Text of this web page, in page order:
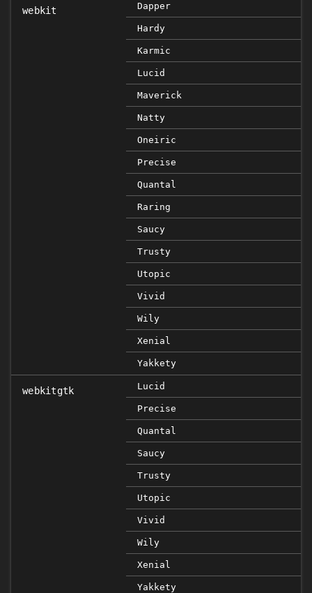
webkit Dapper
Hardy
Karmic
Lucid
Maverick
Natty
Oneiric
Precise
Quantal
Raring
Saucy
Trusty
Utopic
Vivid
Wily
Xenial
Yakkety
webkitgtk Lucid
Precise
Quantal
Saucy
Trusty
Utopic
Vivid
Wily
Xenial
Yakkety